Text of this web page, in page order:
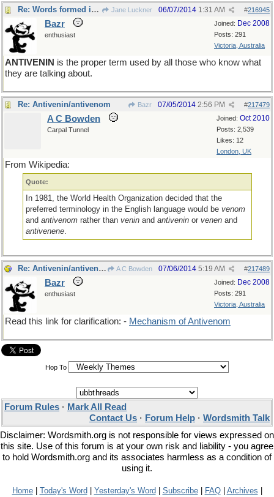
Re: Words formed in error Jane Luckner #216945
06/07/2014 1:31 AM
Joined: Dec 2008
Posts: 291
Victoria, Australia
Bazr
enthusiast
ANTIVENIN is the proper term used by all those who know what
they are talking about.
Re: Antivenin/antivenom Bazr #217479
07/05/2014 2:56 PM
Joined: Oct 2010
Posts: 2,539
Likes: 12
London, UK
A C Bowden
Carpal Tunnel
From Wikipedia:
Quote:
In 1981, the World Health Organization decided that the
preferred terminology in the English language would bevenom
andantivenom rather thanvenin andantivenin orvenen and
antivenene.
Re: Antivenin/antivenom A C Bowden #217489
07/06/2014 5:19 AM
Joined: Dec 2008
Posts: 291
Victoria, Australia
Bazr
enthusiast
Read this link for clarification: - Mechanism of Antivenom
Hop To
Forum Rules · Mark All Read
Contact Us · Forum Help · Wordsmith Talk
Disclaimer: Wordsmith.org is not responsible for views expressed on
this site. Use of this forum is at your own risk and liability - you agree
to hold Wordsmith.org and its associates harmless as a condition of
using it.
Home| Today's Word Yesterday's Word Subscribe| FAQ| Archives